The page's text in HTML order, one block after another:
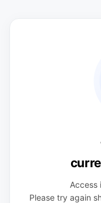
Access
Please try again